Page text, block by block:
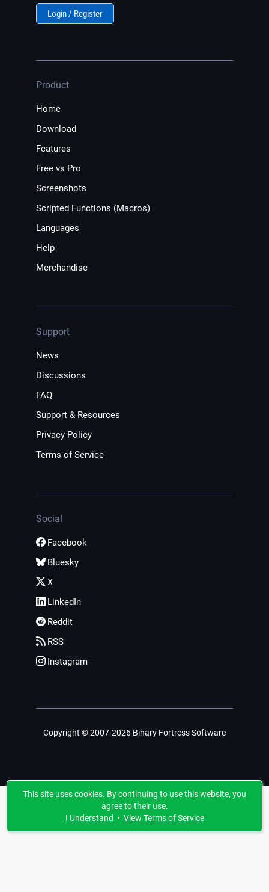
Login / Register
Product
Home
Download
Features
Free vs Pro
Screenshots
Scripted Functions (Macros)
Languages
Help
Merchandise
Support
News
Discussions
FAQ
Support & Resources
Privacy Policy
Terms of Service
Social
Facebook
Bluesky
X
LinkedIn
Reddit
RSS
Instagram
Copyright © 2007-2026 Binary Fortress Software
This site uses cookies. By continuing to use this website, you
agree to their use.
I Understand • View Terms of Service